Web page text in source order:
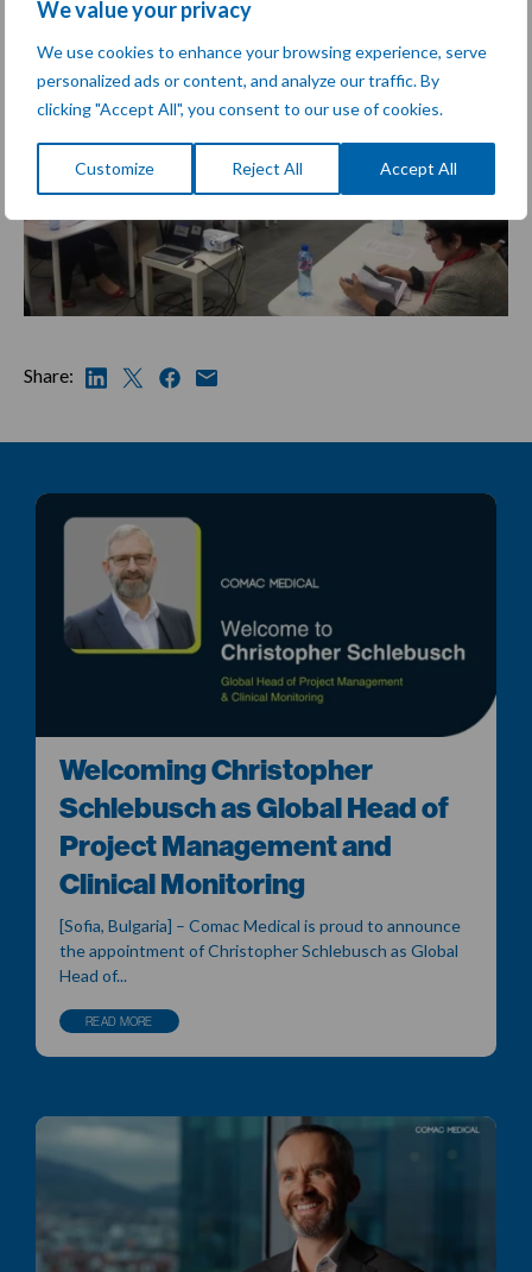
We value your privacy
We use cookies to enhance your browsing experience, serve
personalized ads or content, and analyze our traffic. By
clicking "Accept All", you consent to our use of cookies.
Customize Reject All Accept All
Share:
Welcoming Christopher
Schlebusch as Global Head of
Project Management and
Clinical Monitoring
[Sofia, Bulgaria] – Comac Medical is proud to announce
the appointment of Christopher Schlebusch as Global
Head of...
READ MORE